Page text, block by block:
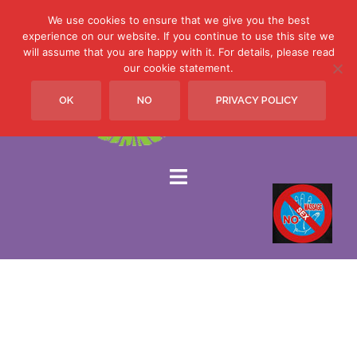
We use cookies to ensure that we give you the best
experience on our website. If you continue to use this site we
will assume that you are happy with it. For details, please read
our cookie statement.
OK NO PRIVACY POLICY